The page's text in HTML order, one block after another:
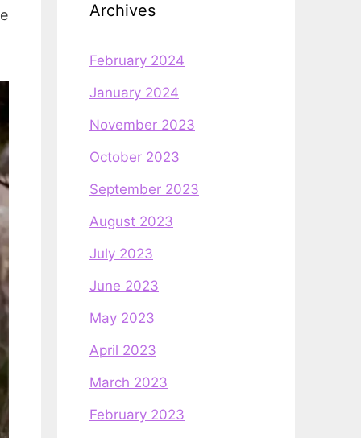
Archives
February 2024
January 2024
November 2023
October 2023
September 2023
August 2023
July 2023
June 2023
May 2023
April 2023
March 2023
February 2023